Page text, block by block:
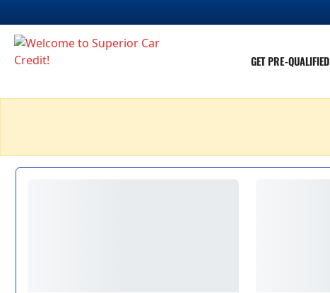
GET PRE-QUALIFIED